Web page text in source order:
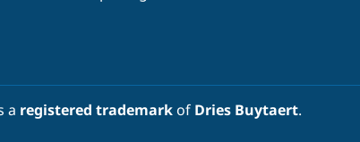
a registered trademarkof Dries Buytaert.